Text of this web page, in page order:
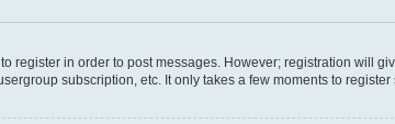
register in order to post messages. However; registration will
subscription, etc. It only takes a few moments to register